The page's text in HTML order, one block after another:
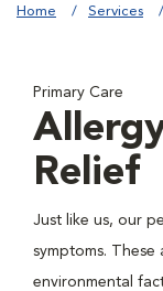
Home Services
Primary Care
Relief
Just like us, our
symptoms.
environmental